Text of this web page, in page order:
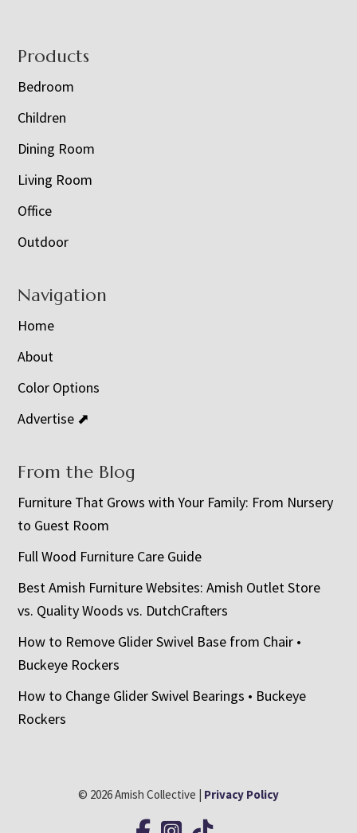
Footer
Products
Bedroom
Children
Dining Room
Living Room
Office
Outdoor
Navigation
Home
About
Color Options
Advertise ⬈
From the Blog
Furniture That Grows with Your Family: From Nursery
to Guest Room
Full Wood Furniture Care Guide
Best Amish Furniture Websites: Amish Outlet Store
vs. Quality Woods vs. DutchCrafters
How to Remove Glider Swivel Base from Chair •
Buckeye Rockers
How to Change Glider Swivel Bearings • Buckeye
Rockers
© 2026 Amish Collective | Privacy Policy